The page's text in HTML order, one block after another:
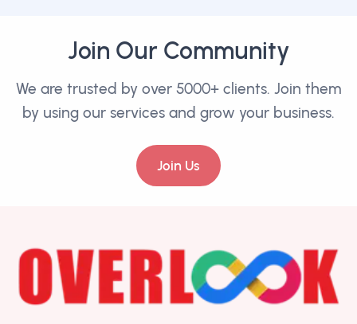
Join Our Community
We are trusted by over 5000+ clients. Join them
by using our services and grow your business.
Join Us